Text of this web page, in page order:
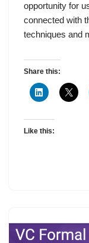
opportunity for
connected with
techniques and
Share this:
Like this: